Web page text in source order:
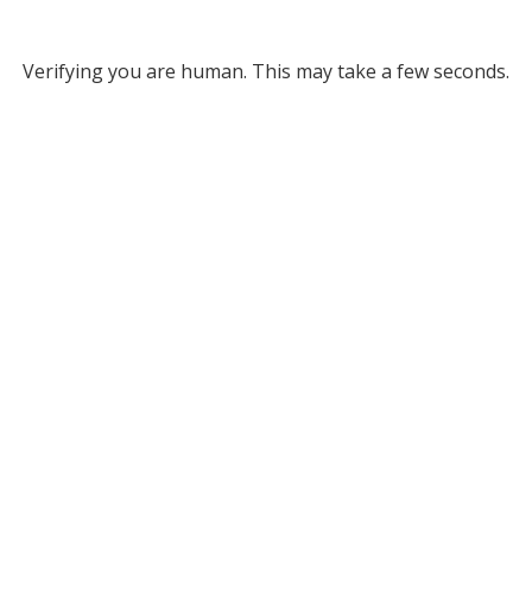
Verifying you are human. This may take a few seconds.